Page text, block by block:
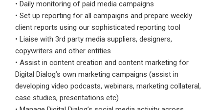
• Daily monitoring of paid media campaigns
• Set up reporting for all campaigns and prepare weekly
client reports using our sophisticated reporting tool
• Liaise with 3rd party media suppliers, designers,
copywriters and other entities
• Assist in content creation and content marketing for
Digital Dialog’s own marketing campaigns (assist in
developing video podcasts, webinars, marketing collateral,
case studies, presentations etc)